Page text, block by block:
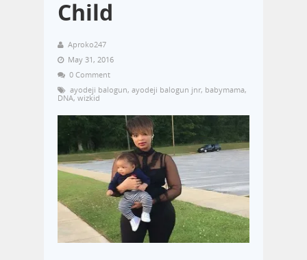
Child
Aproko247
May 31, 2016
0 Comment
ayodeji balogun, ayodeji balogun jnr, babymama,
DNA,wizkid